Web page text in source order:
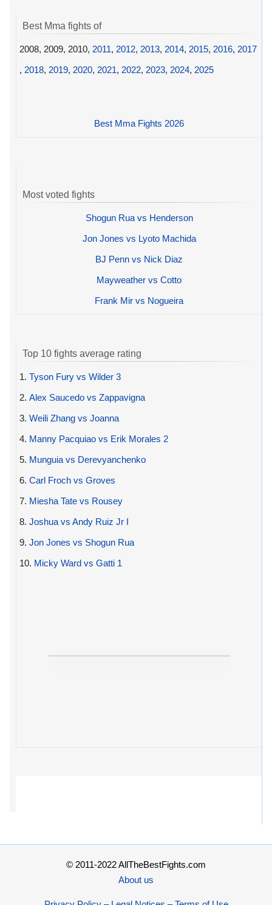
Best Mma fights of
2008, 2009, 2010, 2011, 2012, 2013, 2014, 2015, 2016, 2017
, 2018, 2019, 2020, 2021, 2022, 2023, 2024, 2025
Best Mma Fights 2026
Most voted fights
Shogun Rua vs Henderson
Jon Jones vs Lyoto Machida
BJ Penn vs Nick Diaz
Mayweather vs Cotto
Frank Mir vs Nogueira
Top 10 fights average rating
1. Tyson Fury vs Wilder 3
2. Alex Saucedo vs Zappavigna
3. Weili Zhang vs Joanna
4. Manny Pacquiao vs Erik Morales 2
5. Munguia vs Derevyanchenko
6. Carl Froch vs Groves
7. Miesha Tate vs Rousey
8. Joshua vs Andy Ruiz Jr I
9. Jon Jones vs Shogun Rua
10. Micky Ward vs Gatti 1
© 2011-2022 AllTheBestFights.com
About us